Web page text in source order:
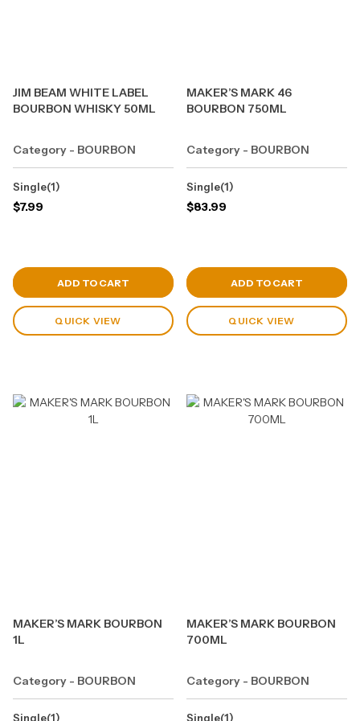
JIM BEAM WHITE LABEL
BOURBON WHISKY 50ML
Category - BOURBON
Single(1)
$7.99
View Cart
ADD TO CART
QUICK VIEW
MAKER’S MARK 46
BOURBON 750ML
Category - BOURBON
Single(1)
$83.99
View Cart
ADD TO CART
QUICK VIEW
MAKER’S MARK BOURBON
1L
Category - BOURBON
Single(1)
MAKER’S MARK BOURBON
700ML
Category - BOURBON
Single(1)